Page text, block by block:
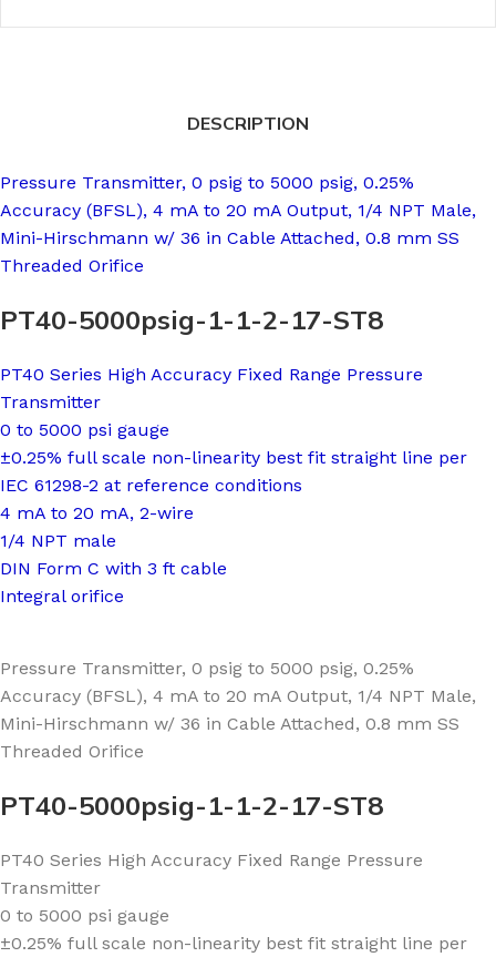
DESCRIPTION
Pressure Transmitter, 0 psig to 5000 psig, 0.25%
Accuracy (BFSL), 4 mA to 20 mA Output, 1/4 NPT Male,
Mini-Hirschmann w/ 36 in Cable Attached, 0.8 mm SS
Threaded Orifice
PT40-5000psig-1-1-2-17-ST8
PT40 Series High Accuracy Fixed Range Pressure
Transmitter
0 to 5000 psi gauge
±0.25% full scale non-linearity best fit straight line per
IEC 61298-2 at reference conditions
4 mA to 20 mA, 2-wire
1/4 NPT male
DIN Form C with 3 ft cable
Integral orifice
Pressure Transmitter, 0 psig to 5000 psig, 0.25%
Accuracy (BFSL), 4 mA to 20 mA Output, 1/4 NPT Male,
Mini-Hirschmann w/ 36 in Cable Attached, 0.8 mm SS
Threaded Orifice
PT40-5000psig-1-1-2-17-ST8
PT40 Series High Accuracy Fixed Range Pressure
Transmitter
0 to 5000 psi gauge
±0.25% full scale non-linearity best fit straight line per